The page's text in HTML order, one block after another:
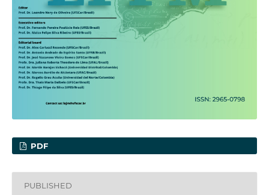
PDF
PUBLISHED